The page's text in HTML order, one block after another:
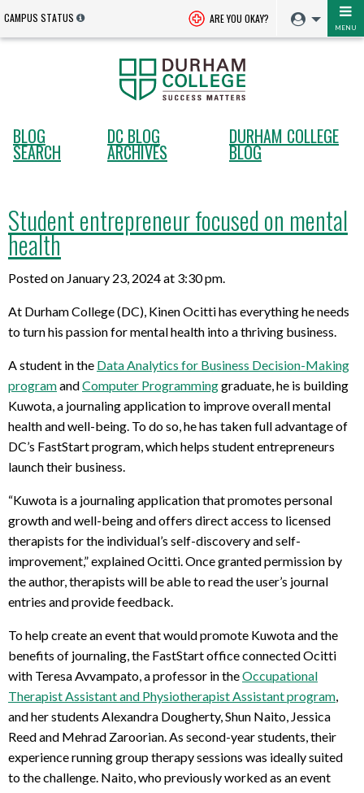
CAMPUS STATUS ARE YOU OKAY?
MENU
BLOG
SEARCH
DC BLOG
ARCHIVES
DURHAM COLLEGE
BLOG
Student entrepreneur focused on mental
health
Posted on January 23, 2024 at 3:30 pm.
At Durham College (DC), Kinen Ocitti has everything he needs
to turn his passion for mental health into a thriving business.
A student in the Data Analytics for Business Decision-Making
programandComputer Programminggraduate, he is building
Kuwota, a journaling application to improve overall mental
health and well-being. To do so, he has taken full advantage of
DC’s FastStart program, which helps student entrepreneurs
launch their business.
“Kuwota is a journaling application that promotes personal
growth and well-being and offers direct access to licensed
therapists for the individual’s self-discovery and self-
improvement,” explained Ocitti. Once granted permission by
the author, therapists will be able to read the user’s journal
entries and provide feedback.
To help create an event that would promote Kuwota and the
benefits of journaling, the FastStart office connected Ocitti
with Teresa Avvampato, a professor in theOccupational
Therapist Assistant and Physiotherapist Assistant program
and her students Alexandra Dougherty, Shun Naito, Jessica
Reed and Mehrad Zaroorian. As second-year students, their
experience running group therapy sessions was ideally suited
to the challenge. Naito, who previously worked as an event